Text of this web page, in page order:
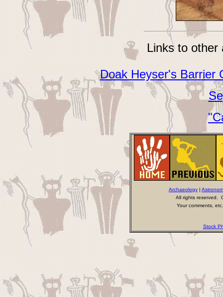
Links to other
Doak Heyser's Barrier
Archaeology |
All rights reserved.
Your comments,
Stock